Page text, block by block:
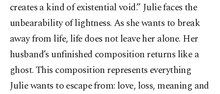
creates a kind of existential void.” Julie faces the
unbearability of lightness. As she wants to break
away from life, life does not leave her alone. Her
husband’s unfinished composition returns like a
ghost. This composition represents everything
Julie wants to escape from: love, loss, meaning and